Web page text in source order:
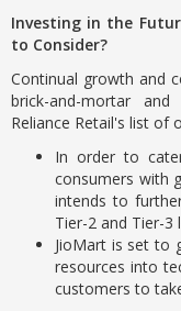
Investing in the
to Consider?
Continual growth and
brick-and-mortar and
Reliance Retail's list of
In order to
consumers with
intends to
Tier-2 and Tier-3
JioMart is set to
resources into
customers to